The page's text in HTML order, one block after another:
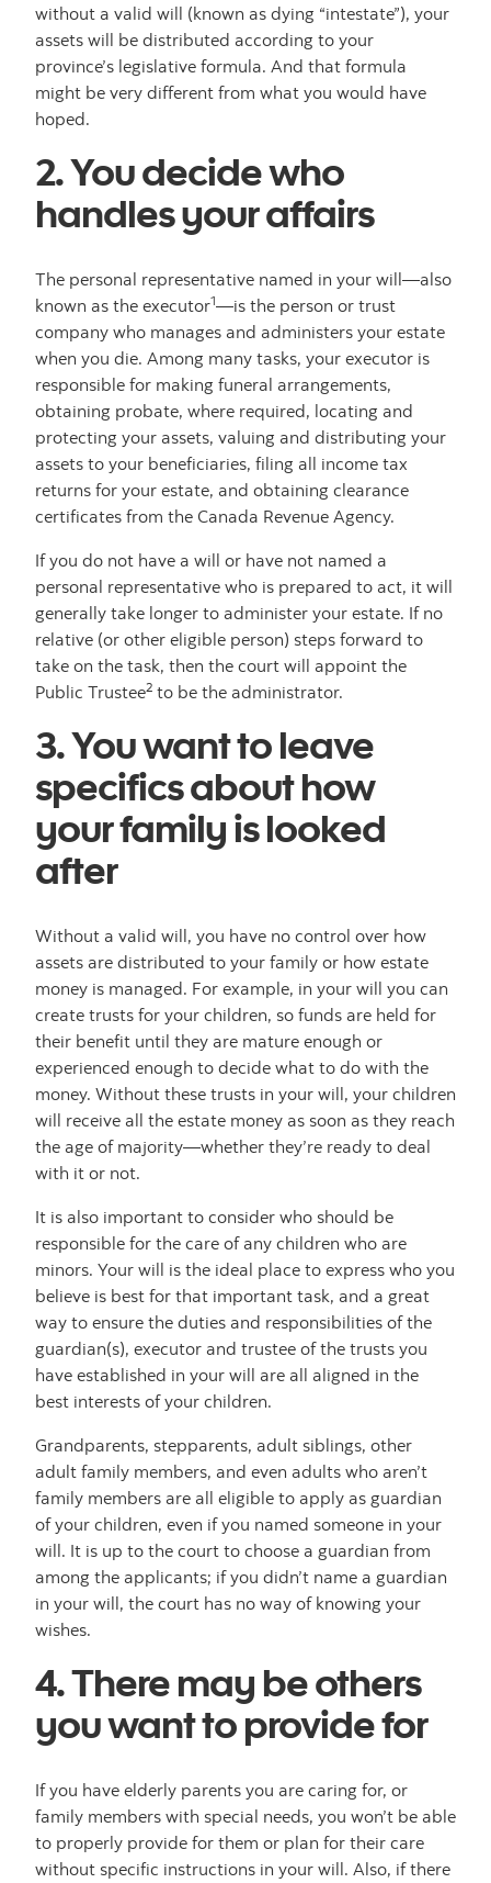
without a valid will (known as dying “intestate”), your
assets will be distributed according to your
province’s legislative formula. And that formula
might be very different from what you would have
hoped.
2. You decide who
handles your affairs
The personal representative named in your will—also
known as the executor1—is the person or trust
company who manages and administers your estate
when you die. Among many tasks, your executor is
responsible for making funeral arrangements,
obtaining probate, where required, locating and
protecting your assets, valuing and distributing your
assets to your beneficiaries, filing all income tax
returns for your estate, and obtaining clearance
certificates from the Canada Revenue Agency.
If you do not have a will or have not named a
personal representative who is prepared to act, it will
generally take longer to administer your estate. If no
relative (or other eligible person) steps forward to
take on the task, then the court will appoint the
Public Trustee2 to be the administrator.
3. You want to leave
specifics about how
your family is looked
after
Without a valid will, you have no control over how
assets are distributed to your family or how estate
money is managed. For example, in your will you can
create trusts for your children, so funds are held for
their benefit until they are mature enough or
experienced enough to decide what to do with the
money. Without these trusts in your will, your children
will receive all the estate money as soon as they reach
the age of majority—whether they’re ready to deal
with it or not.
It is also important to consider who should be
responsible for the care of any children who are
minors. Your will is the ideal place to express who you
believe is best for that important task, and a great
way to ensure the duties and responsibilities of the
guardian(s), executor and trustee of the trusts you
have established in your will are all aligned in the
best interests of your children.
Grandparents, stepparents, adult siblings, other
adult family members, and even adults who aren’t
family members are all eligible to apply as guardian
of your children, even if you named someone in your
will. It is up to the court to choose a guardian from
among the applicants; if you didn’t name a guardian
in your will, the court has no way of knowing your
wishes.
4. There may be others
you want to provide for
If you have elderly parents you are caring for, or
family members with special needs, you won’t be able
to properly provide for them or plan for their care
without specific instructions in your will. Also, if there